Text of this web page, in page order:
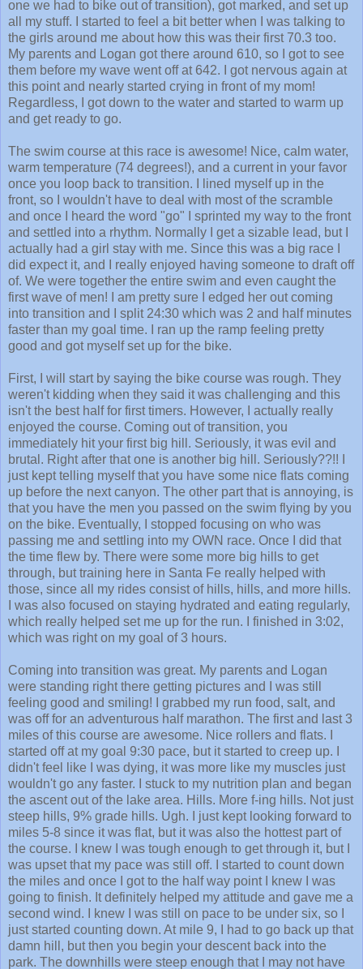
all my stuff. I started to feel a bit better when I was talking to
the girls around me about how this was their first 70.3 too.
My parents and Logan got there around 610, so I got to see
them before my wave went off at 642. I got nervous again at
this point and nearly started crying in front of my mom!
Regardless, I got down to the water and started to warm up
and get ready to go.
warm temperature (74 degrees!), and a current in your favor
once you loop back to transition. I lined myself up in the
front, so I wouldn't have to deal with most of the scramble
and once I heard the word "go" I sprinted my way to the front
and settled into a rhythm. Normally I get a sizable lead, but I
actually had a girl stay with me. Since this was a big race I
did expect it, and I really enjoyed having someone to draft off
of. We were together the entire swim and even caught the
first wave of men! I am pretty sure I edged her out coming
into transition and I split 24:30 which was 2 and half minutes
faster than my goal time. I ran up the ramp feeling pretty
good and got myself set up for the bike.
weren't kidding when they said it was challenging and this
isn't the best half for first timers. However, I actually really
enjoyed the course. Coming out of transition, you
immediately hit your first big hill. Seriously, it was evil and
brutal. Right after that one is another big hill. Seriously??!! I
just kept telling myself that you have some nice flats coming
up before the next canyon. The other part that is annoying, is
that you have the men you passed on the swim flying by you
on the bike. Eventually, I stopped focusing on who was
passing me and settling into my OWN race. Once I did that
the time flew by. There were some more big hills to get
through, but training here in Santa Fe really helped with
those, since all my rides consist of hills, hills, and more hills.
I was also focused on staying hydrated and eating regularly,
which really helped set me up for the run. I finished in 3:02,
which was right on my goal of 3 hours.
were standing right there getting pictures and I was still
feeling good and smiling! I grabbed my run food, salt, and
was off for an adventurous half marathon. The first and last 3
miles of this course are awesome. Nice rollers and flats. I
started off at my goal 9:30 pace, but it started to creep up. I
didn't feel like I was dying, it was more like my muscles just
wouldn't go any faster. I stuck to my nutrition plan and began
the ascent out of the lake area. Hills. More f-ing hills. Not just
steep hills, 9% grade hills. Ugh. I just kept looking forward to
miles 5-8 since it was flat, but it was also the hottest part of
the course. I knew I was tough enough to get through it, but I
was upset that my pace was still off. I started to count down
the miles and once I got to the half way point I knew I was
going to finish. It definitely helped my attitude and gave me a
second wind. I knew I was still on pace to be under six, so I
just started counting down. At mile 9, I had to go back up that
damn hill, but then you begin your descent back into the
park. The downhills were steep enough that I may not have
a big toenail soon - I have some very bruised toes and